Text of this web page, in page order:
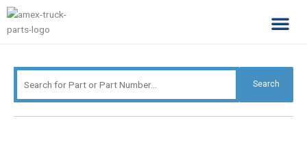
Skip
content
Search
Search